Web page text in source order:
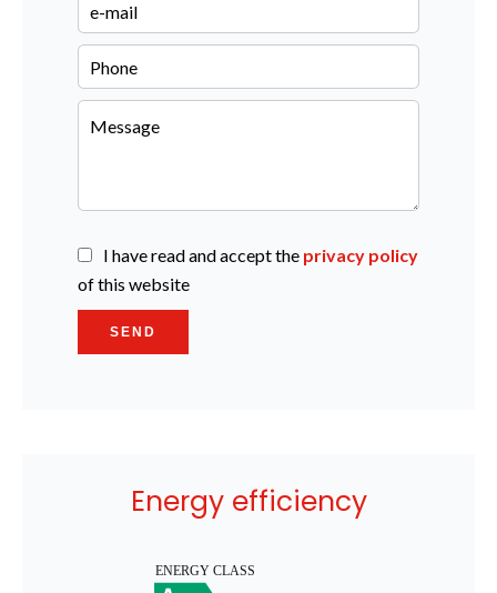
I have read and accept the privacy policy
of this website
SEND
Energy efficiency